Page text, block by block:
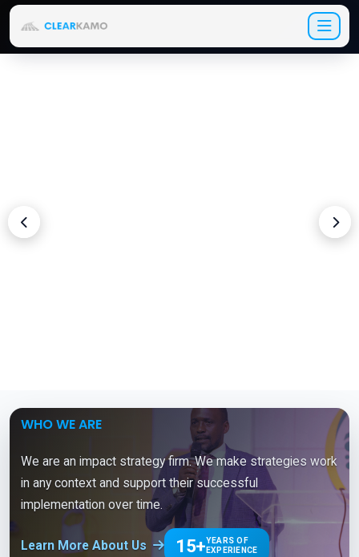
WHO WE ARE
We are an impact strategy firm. We make strategies work
in any context and support their successful
implementation over time.
Learn More About Us 15+YEARS OF
EXPERIENCE